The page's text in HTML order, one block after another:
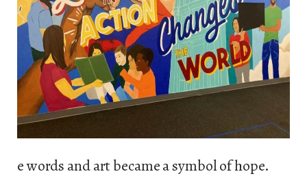
e words and art became a symbol of hope.